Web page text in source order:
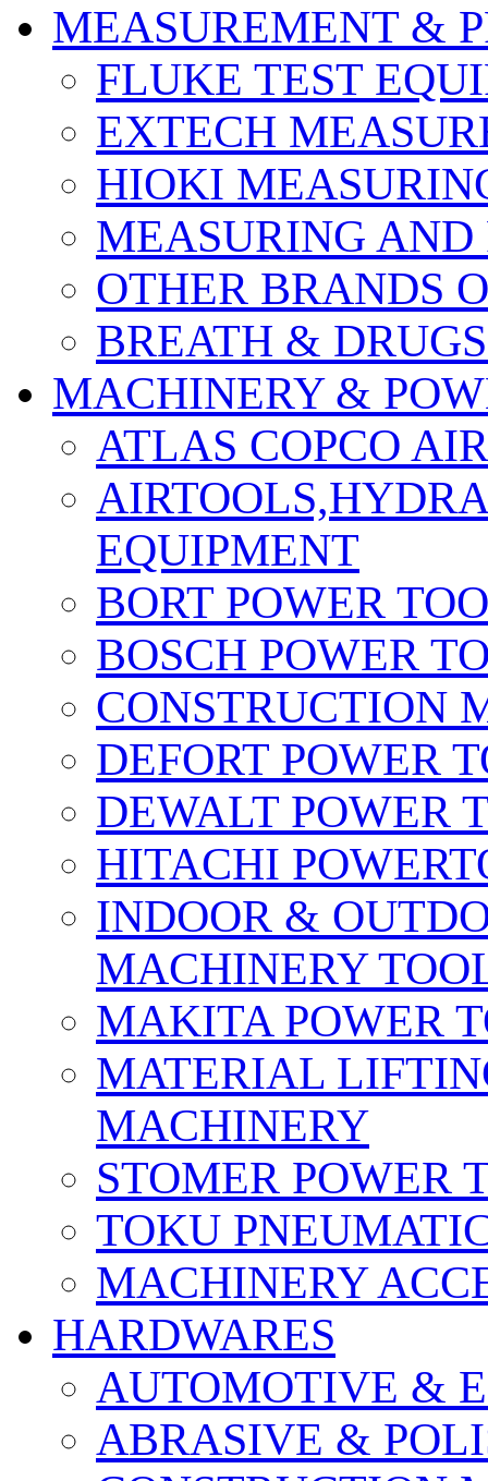
MEASUREMENT &
FLUKE TEST
EXTECH
HIOKI
MEASURING AND
OTHER BRANDS
BREATH &
MACHINERY &
ATLAS COPCO
EQUIPMENT
BORT POWER
BOSCH POWER
CONSTRUCTION
DEFORT POWER
DEWALT POWER
HITACHI
INDOOR &
MACHINERY
MAKITA POWER
MATERIAL
MACHINERY
STOMER POWER
TOKU
MACHINERY
HARDWARES
AUTOMOTIVE &
ABRASIVE &